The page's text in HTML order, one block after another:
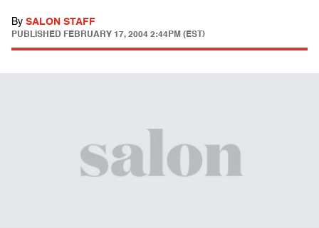
By SALON STAFF
PUBLISHED FEBRUARY 17, 2004 2:44PM (EST)